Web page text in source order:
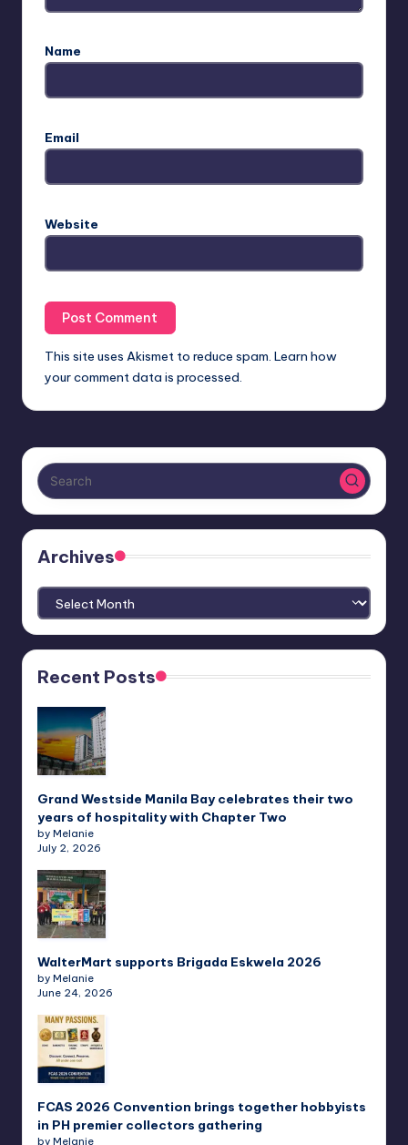
Name
Email
Website
This site uses Akismet to reduce spam. Learn how
your comment data is processed.
Archives
Archives
Recent Posts
Grand Westside Manila Bay celebrates their two
years of hospitality with Chapter Two
by Melanie
July 2, 2026
WalterMart supports Brigada Eskwela 2026
by Melanie
June 24, 2026
FCAS 2026 Convention brings together hobbyists
in PH premier collectors gathering
by Melanie